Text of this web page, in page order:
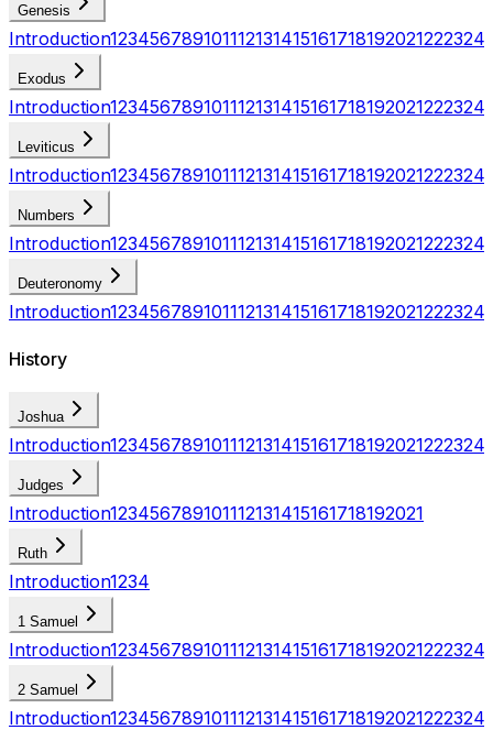
Genesis
Introduction123456789101112131415161718192021222324
Exodus
Introduction123456789101112131415161718192021222324
Leviticus
Introduction123456789101112131415161718192021222324
Numbers
Introduction123456789101112131415161718192021222324
Deuteronomy
Introduction123456789101112131415161718192021222324
History
Joshua
Introduction123456789101112131415161718192021222324
Judges
Introduction123456789101112131415161718192021
Ruth
Introduction1234
1 Samuel
Introduction123456789101112131415161718192021222324
2 Samuel
Introduction123456789101112131415161718192021222324